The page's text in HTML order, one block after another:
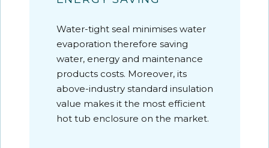
Water-tight seal minimises water
evaporation therefore saving
water, energy and maintenance
products costs. Moreover, its
above-industry standard insulation
value makes it the most efficient
hot tub enclosure on the market.